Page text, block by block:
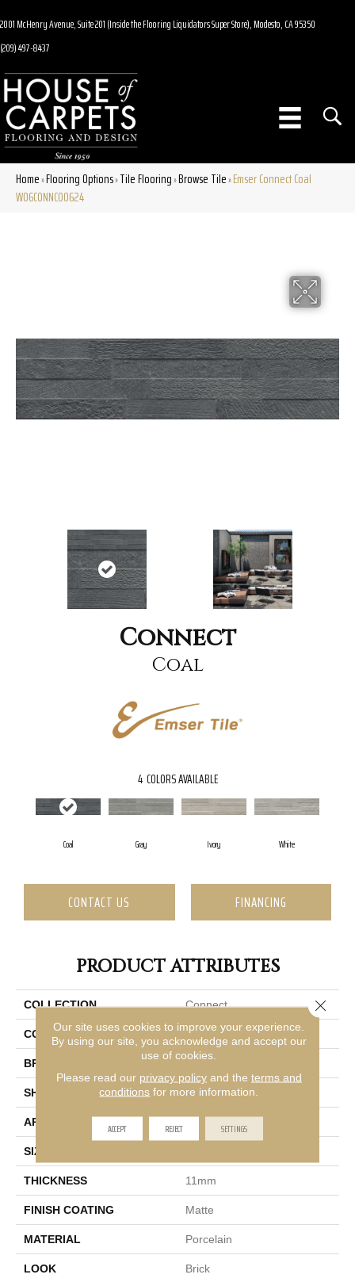
2001 McHenry Avenue, Suite 201 (Inside the Flooring Liquidators Super Store), Modesto, CA 95350
(209) 497-8437
Home»Flooring Options»Tile Flooring»Browse Tile»Emser Connect Coal
W06CONNCO0624
Connect
Coal
4 COLORS AVAILABLE
Coal Gray Ivory White
CONTACT US FINANCING
PRODUCT ATTRIBUTES
COLLECTION Connect
COLOR Gray
BRAND Emser
SHAPE Rectangle
APPLICATION
SIZE
THICKNESS 11mm
FINISH COATING Matte
MATERIAL Porcelain
LOOK Brick
Our site uses cookies to improve your experience.
By using our site, you acknowledge and accept our
use of cookies.
Please read our privacy policyand the terms and
conditions for more information.
ACCEPT REJECT SETTINGS
Close